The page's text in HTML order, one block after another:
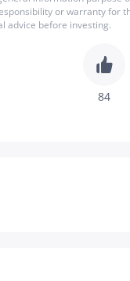
or warranty for
advice before investing.
84